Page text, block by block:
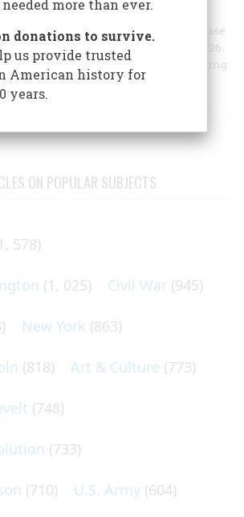
Vietcong guerrillas attacked the U.S. base
American soldiers and wounding 126.
quickly retaliated, commencing
of lightning reprisals and military
U.S.
ON POPULAR SUBJECTS
578)
(1, 025) Civil War (945)
New York (863)
(818) Art & Culture (773)
(748)
(733)
(710) U.S. Army (604)
more than ever.
donations to survive.
us provide trusted
American history for
years.